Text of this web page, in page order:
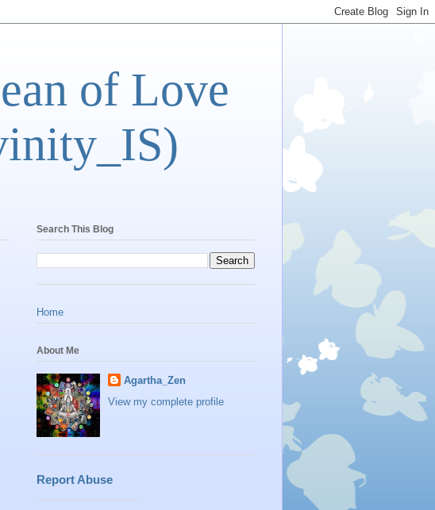
of Love
Search This Blog
Home
About Me
Agartha_Zen
View my complete profile
Report Abuse